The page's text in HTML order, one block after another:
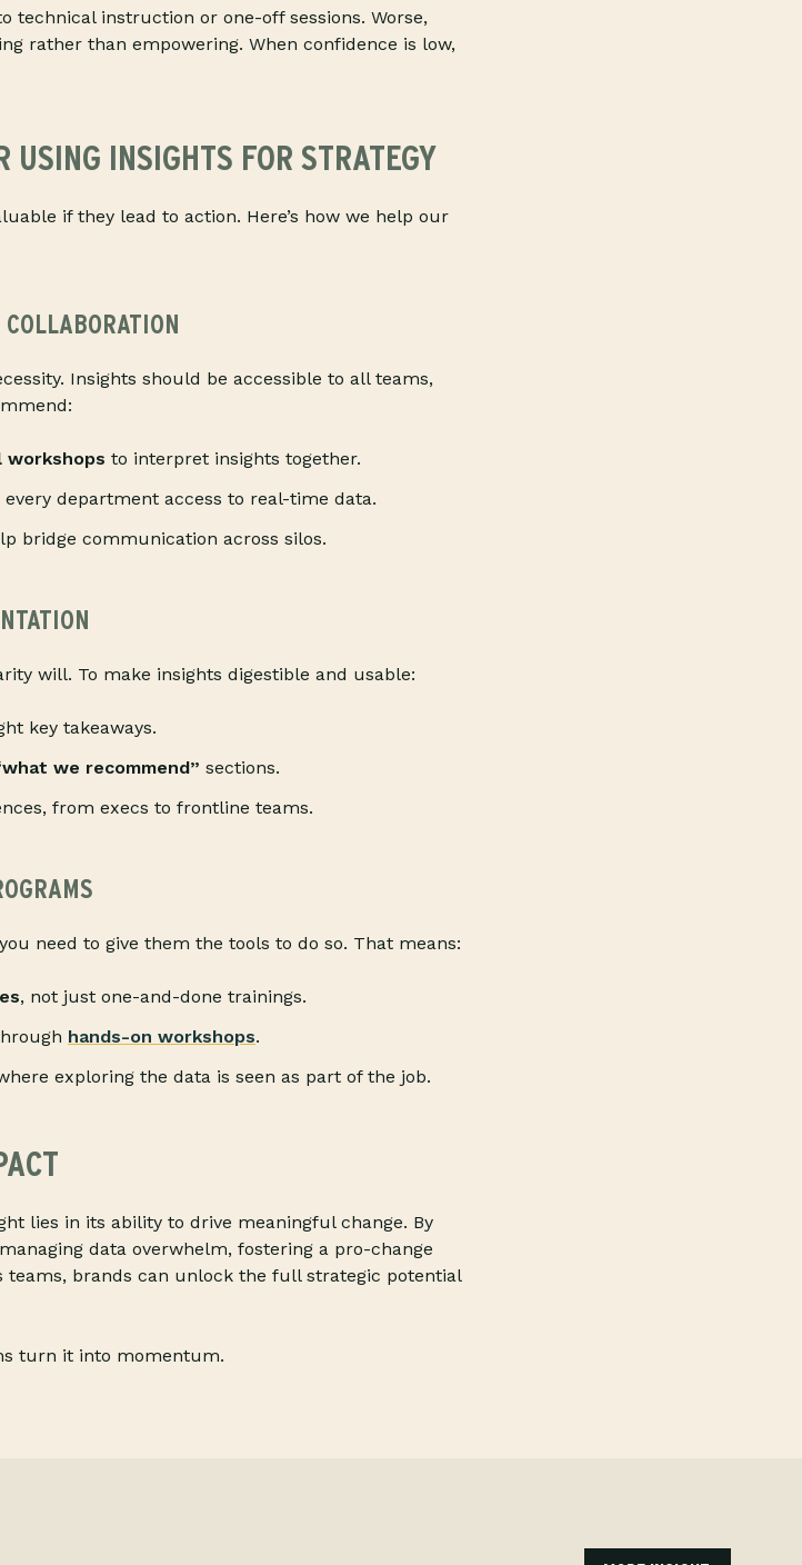
technical instruction or one-off sessions. Worse,
rather than empowering. When confidence is low,
USING INSIGHTS FOR STRATEGY
if they lead to action. Here’s how we help our
Insights should be accessible to all teams,
workshops to interpret insights together.
every department access to real-time data.
bridge communication across silos.
will. To make insights digestible and usable:
key takeaways.
we recommend” sections.
from execs to frontline teams.
need to give them the tools to do so. That means:
, not just one-and-done trainings.
hands-on workshops.
exploring the data is seen as part of the job.
lies in its ability to drive meaningful change. By
data overwhelm, fostering a pro-change
brands can unlock the full strategic potential
turn it into momentum.